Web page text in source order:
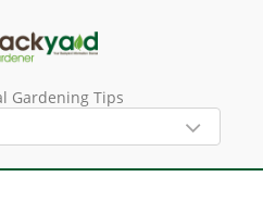
Gardening Tips